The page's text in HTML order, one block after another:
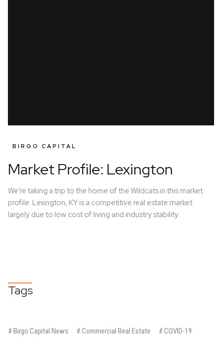
BIRGO CAPITAL
Market Profile: Lexington
We're taking a trip to the home of the Wildcats in this market
profile. Lexington, KY is a competitive real estate market
largely due to low cost of living and industry stability.
Tags
#Birgo Capital News #Commercial Real Estate #COVID-19